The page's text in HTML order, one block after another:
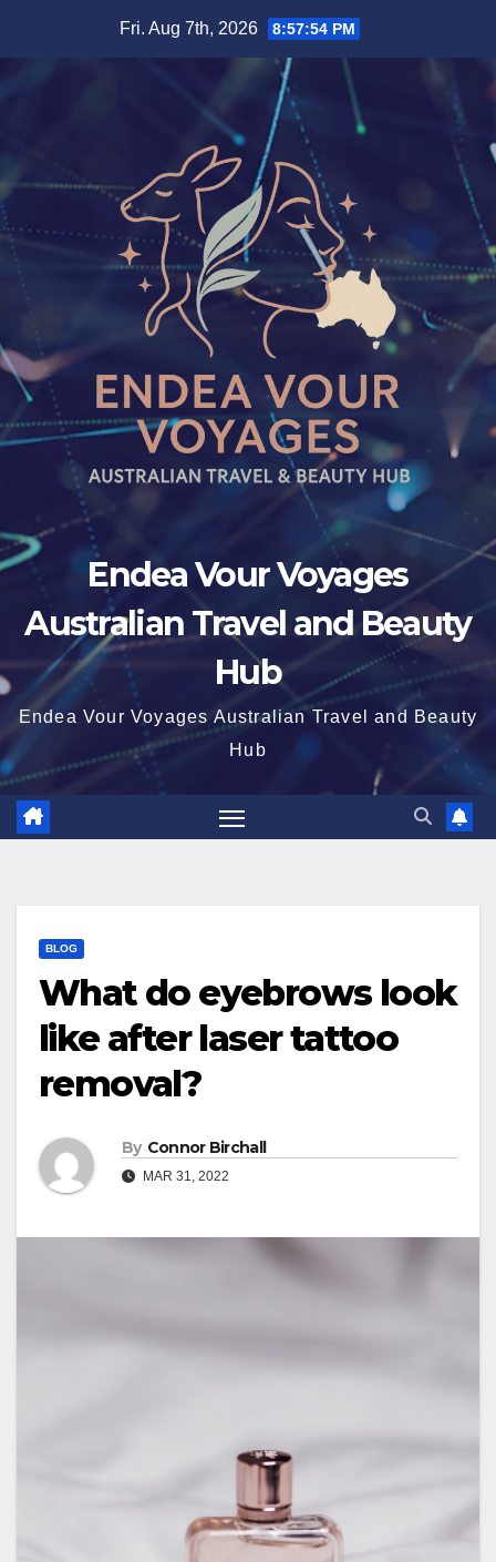
Fri. Aug 7th, 2026 8:57:55 PM
Endea Vour Voyages
Australian Travel and Beauty
Hub
Endea Vour Voyages Australian Travel and Beauty
Hub
BLOG
What do eyebrows look
like after laser tattoo
removal?
By Connor Birchall
MAR 31, 2022